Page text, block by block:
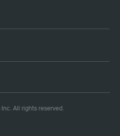
All rights reserved.